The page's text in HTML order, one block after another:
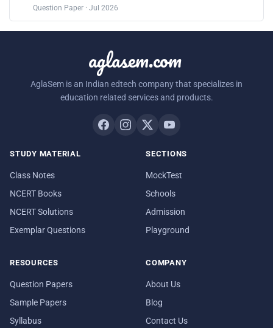
Question Paper · Jul 2026
aglasem.com
AglaSem is an Indian edtech company that specializes in
education related services and products.
STUDY MATERIAL
Class Notes
NCERT Books
NCERT Solutions
Exemplar Questions
SECTIONS
MockTest
Schools
Admission
Playground
RESOURCES
Question Papers
Sample Papers
Syllabus
COMPANY
About Us
Blog
Contact Us